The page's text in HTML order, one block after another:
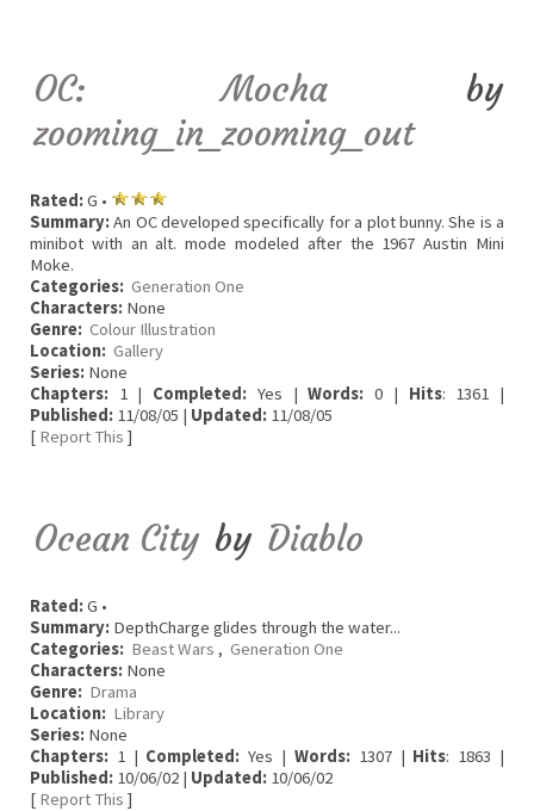
OC: Mocha by
zooming_in_zooming_out
Rated:G •
Summary:An OC developed specifically for a plot bunny. She is a
minibot with an alt. mode modeled after the 1967 Austin Mini
Moke.
Categories: Generation One
Characters: None
Genre: Colour Illustration
Location: Gallery
Series: None
Chapters: 1 | Completed: Yes |Words: 0 | Hits: 1361 |
Published: 11/08/05 | Updated: 11/08/05
[ Report This ]
Ocean City by Diablo
Rated:G •
Summary: DepthCharge glides through the water...
Categories: Beast Wars , Generation One
Characters: None
Genre: Drama
Location: Library
Series: None
Chapters: 1 | Completed: Yes | Words:1307 | Hits: 1863 |
Published: 10/06/02 | Updated: 10/06/02
[ Report This ]